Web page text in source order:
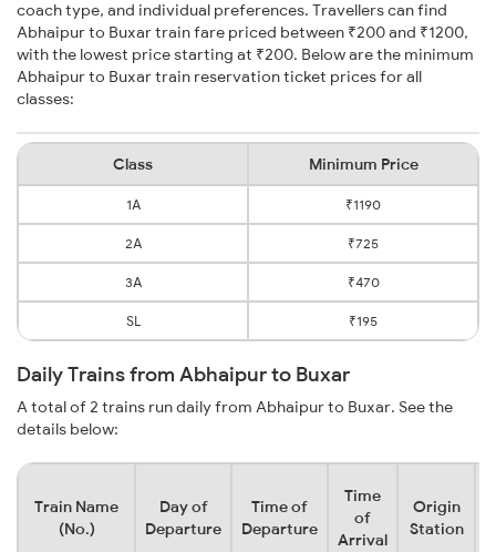
coach type, and individual preferences. Travellers can find
Abhaipur to Buxar train fare priced between ₹200 and ₹1200,
with the lowest price starting at ₹200. Below are the minimum
Abhaipur to Buxar train reservation ticket prices for all
classes:
Class Minimum Price
1A ₹1190
2A ₹725
3A ₹470
SL ₹195
Daily Trains from Abhaipur to Buxar
A total of 2 trains run daily from Abhaipur to Buxar. See the
details below:
Train Name
(No.)
Day of
Departure
Time of
Departure
Time
of
Arrival
Origin
Station